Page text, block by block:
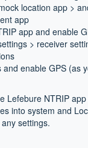
location app >
app
app and enable
> receiver
and enable GPS (as
Lefebure NTRIP
into system and
settings.